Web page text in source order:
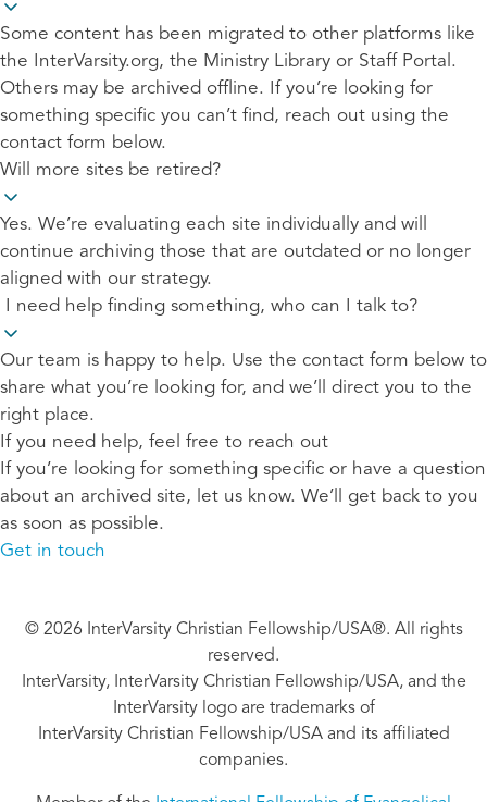
Some content has been migrated to other platforms like
the InterVarsity.org, the Ministry Library or Staff Portal.
Others may be archived offline. If you’re looking for
something specific you can’t find, reach out using the
contact form below.
Will more sites be retired?
Yes. We’re evaluating each site individually and will
continue archiving those that are outdated or no longer
aligned with our strategy.
I need help finding something, who can I talk to?
Our team is happy to help. Use the contact form below to
share what you’re looking for, and we’ll direct you to the
right place.
If you need help, feel free to reach out
If you’re looking for something specific or have a question
about an archived site, let us know. We’ll get back to you
as soon as possible.
Get in touch
© 2026 InterVarsity Christian Fellowship/USA®. All rights
reserved.
InterVarsity, InterVarsity Christian Fellowship/USA, and the
InterVarsity logo are trademarks of
InterVarsity Christian Fellowship/USA and its affiliated
companies.